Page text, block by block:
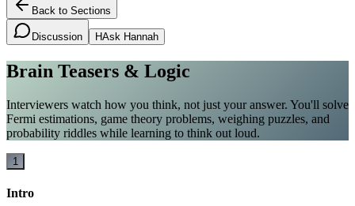
Back to Sections
Discussion HAsk Hannah
Brain Teasers & Logic
Interviewers watch how you think, not just your answer. You'll solve
Fermi estimations, game theory problems, weighing puzzles, and
probability riddles while learning to think out loud.
1
Intro